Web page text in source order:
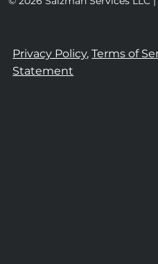
Privacy Policy, Terms of
Statement